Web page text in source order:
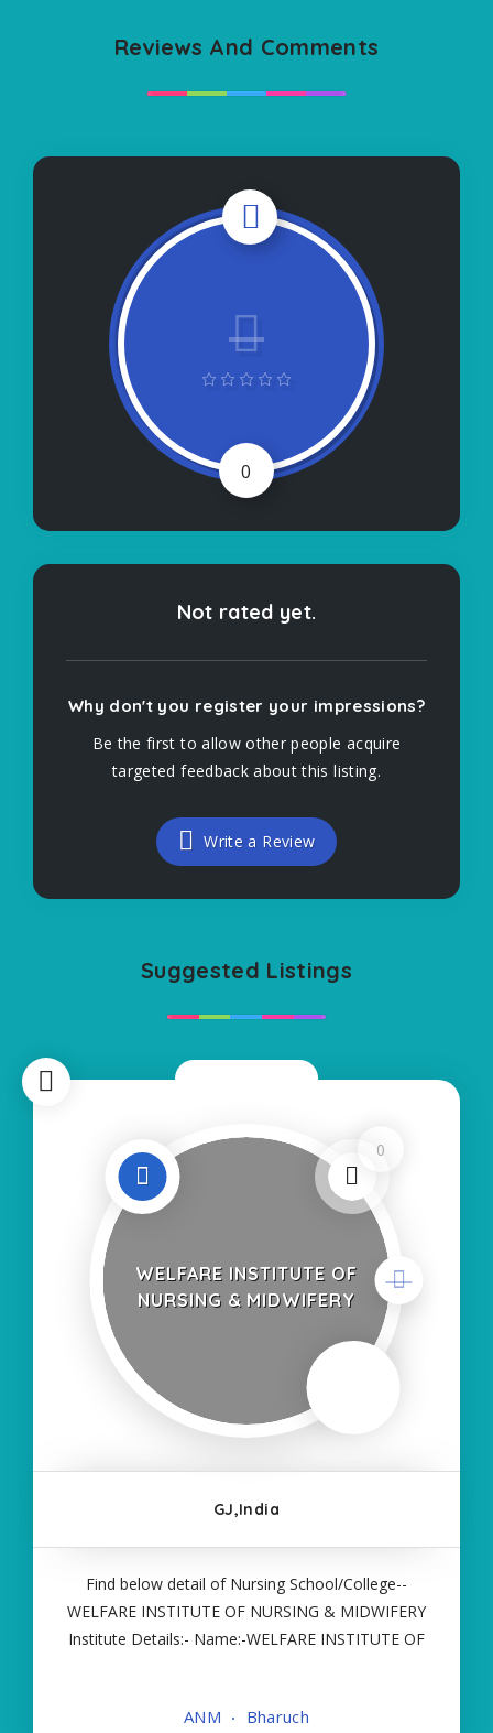
Reviews And Comments
0
Not rated yet.
Why don't you register your impressions?
Be the first to allow other people acquire
targeted feedback about this listing.
Write a Review
Suggested Listings
0
WELFARE INSTITUTE OF
NURSING & MIDWIFERY
GJ,India
Find below detail of Nursing School/College--
WELFARE INSTITUTE OF NURSING & MIDWIFERY
Institute Details:- Name:-WELFARE INSTITUTE OF
Details:- Type of Course:- Self Finance Nursing
ANM Bharuch